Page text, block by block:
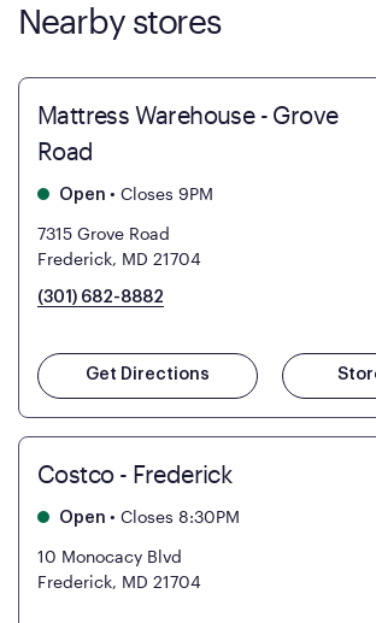
Nearby stores
Mattress Warehouse - Grove
Road
Open • Closes 9PM
7315 Grove Road
Frederick, MD 21704
(301) 682-8882
Get Directions
Costco - Frederick
Open • Closes 8:30PM
10 Monocacy Blvd
Frederick, MD 21704